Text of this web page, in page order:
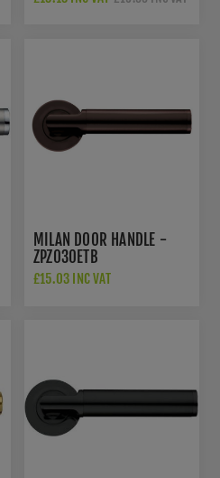
MILAN DOOR HANDLE -
ZPZ030ETB
£15.03 INC VAT